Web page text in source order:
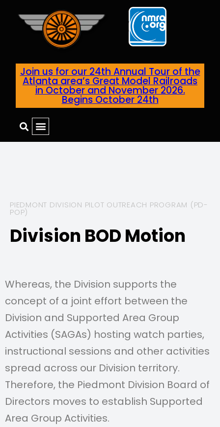
Join us for our 24th Annual Tour of the
Atlanta area’s Great Model Railroads
in October and November 2026.
Begins October 24th
PIEDMONT DIVISION PILOT OUTREACH PROGRAM (PD-
POP)
Division BOD Motion
Whereas, the Division supports the
concept of a joint effort between the
Division and Supported Area Group
Activities (SAGAs) hosting watch parties,
instructional sessions and other activities
spread across our Division territory.
Therefore, the Piedmont Division Board of
Directors moves to establish Supported
Area Group Activities.